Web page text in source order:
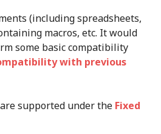
(including spreadsheets,
macros, etc. It would
some basic compatibility
with previous
supported under the Fixed